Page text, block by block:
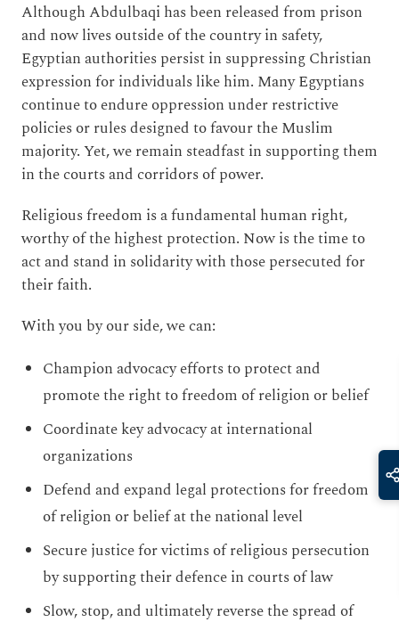
Although Abdulbaqi has been released from prison
and now lives outside of the country in safety,
Egyptian authorities persist in suppressing Christian
expression for individuals like him. Many Egyptians
continue to endure oppression under restrictive
policies or rules designed to favour the Muslim
majority. Yet, we remain steadfast in supporting them
in the courts and corridors of power.
Religious freedom is a fundamental human right,
worthy of the highest protection. Now is the time to
act and stand in solidarity with those persecuted for
their faith.
With you by our side, we can:
Champion advocacy efforts to protect and
promote the right to freedom of religion or belief
Coordinate key advocacy at international
organizations
Defend and expand legal protections for freedom
of religion or belief at the national level
Secure justice for victims of religious persecution
by supporting their defence in courts of law
Slow, stop, and ultimately reverse the spread of